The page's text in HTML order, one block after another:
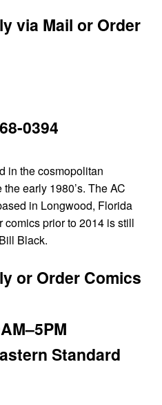
child
menu
via Mail or Order
0394
in the cosmopolitan
early 1980’s. The AC
in Longwood, Florida
prior to 2014 is still
Black.
or Order Comics
Standard